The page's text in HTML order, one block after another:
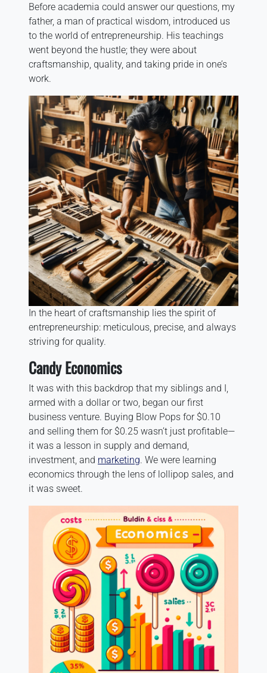
Before academia could answer our questions, my
father, a man of practical wisdom, introduced us
to the world of entrepreneurship. His teachings
went beyond the hustle; they were about
craftsmanship, quality, and taking pride in one’s
work.
In the heart of craftsmanship lies the spirit of
entrepreneurship: meticulous, precise, and always
striving for quality.
Candy Economics
It was with this backdrop that my siblings and I,
armed with a dollar or two, began our first
business venture. Buying Blow Pops for $0.10
and selling them for $0.25 wasn’t just profitable—
it was a lesson in supply and demand,
investment, and marketing. We were learning
economics through the lens of lollipop sales, and
it was sweet.